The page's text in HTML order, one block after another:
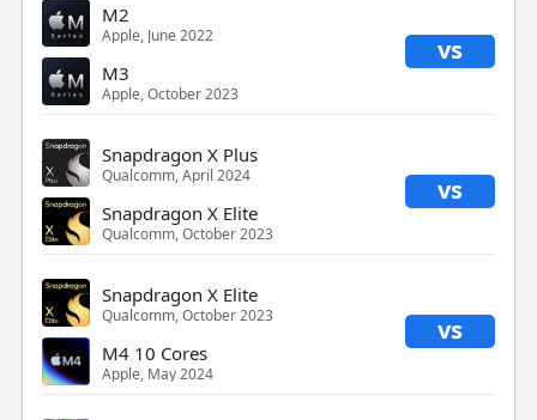
M2
Apple, June 2022 vs
M3
Apple, October 2023
Snapdragon X Plus
Qualcomm, April 2024 vs
Snapdragon X Elite
Qualcomm, October 2023
Snapdragon X Elite
Qualcomm, October 2023 vs
M4 10 Cores
Apple, May 2024